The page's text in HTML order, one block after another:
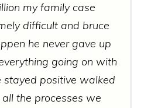
my family case
difficult and bruce
he never gave up
going on with
stayed positive walked
the processes we